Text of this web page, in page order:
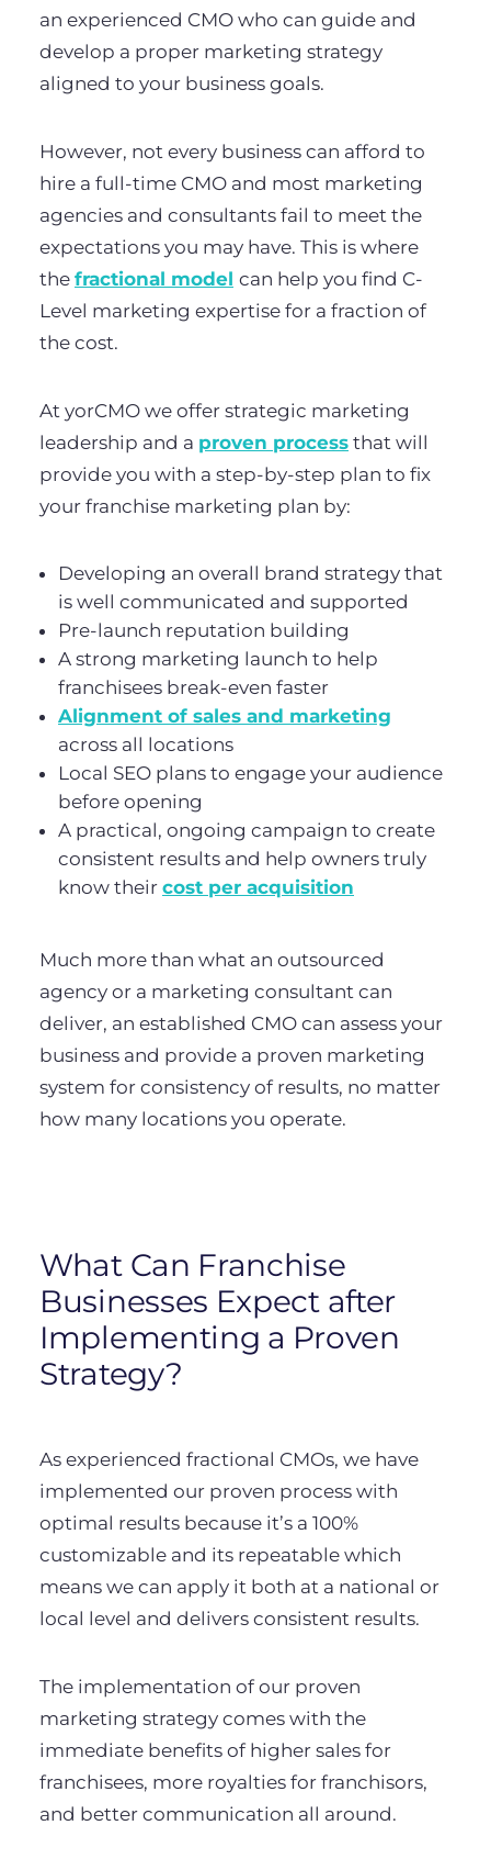
an experienced CMO who can guide and
develop a proper marketing strategy
aligned to your business goals.
However, not every business can afford to
hire a full-time CMO and most marketing
agencies and consultants fail to meet the
expectations you may have. This is where
the fractional model can help you find C-
Level marketing expertise for a fraction of
the cost.
At yorCMO we offer strategic marketing
leadership and a proven process that will
provide you with a step-by-step plan to fix
your franchise marketing plan by:
Developing an overall brand strategy that
is well communicated and supported
Pre-launch reputation building
A strong marketing launch to help
franchisees break-even faster
Alignment of sales and marketing
across all locations
Local SEO plans to engage your audience
before opening
A practical, ongoing campaign to create
consistent results and help owners truly
know their cost per acquisition
Much more than what an outsourced
agency or a marketing consultant can
deliver, an established CMO can assess your
business and provide a proven marketing
system for consistency of results, no matter
how many locations you operate.
What Can Franchise
Businesses Expect after
Implementing a Proven
Strategy?
As experienced fractional CMOs, we have
implemented our proven process with
optimal results because it’s a 100%
customizable and its repeatable which
means we can apply it both at a national or
local level and delivers consistent results.
The implementation of our proven
marketing strategy comes with the
immediate benefits of higher sales for
franchisees, more royalties for franchisors,
and better communication all around.